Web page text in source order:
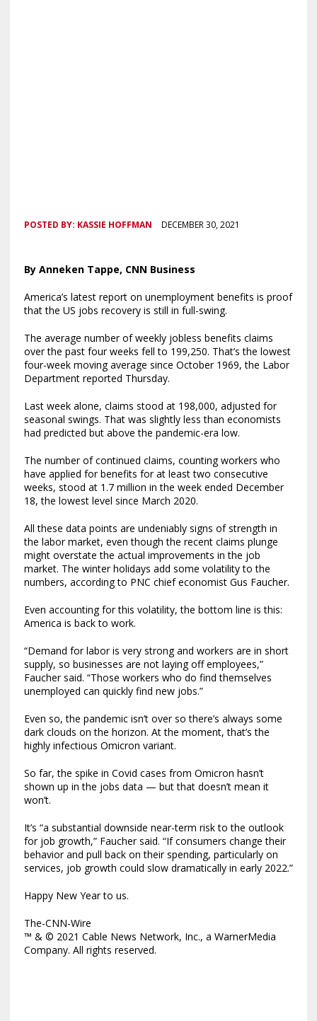
POSTED BY: KASSIE HOFFMAN DECEMBER 30, 2021
By Anneken Tappe, CNN Business
America’s latest report on unemployment benefits is proof
that the US jobs recovery is still in full-swing.
The average number of weekly jobless benefits claims
over the past four weeks fell to 199,250. That’s the lowest
four-week moving average since October 1969, the Labor
Department reported Thursday.
Last week alone, claims stood at 198,000, adjusted for
seasonal swings. That was slightly less than economists
had predicted but above the pandemic-era low.
The number of continued claims, counting workers who
have applied for benefits for at least two consecutive
weeks, stood at 1.7 million in the week ended December
18, the lowest level since March 2020.
All these data points are undeniably signs of strength in
the labor market, even though the recent claims plunge
might overstate the actual improvements in the job
market. The winter holidays add some volatility to the
numbers, according to PNC chief economist Gus Faucher.
Even accounting for this volatility, the bottom line is this:
America is back to work.
“Demand for labor is very strong and workers are in short
supply, so businesses are not laying off employees,”
Faucher said. “Those workers who do find themselves
unemployed can quickly find new jobs.”
Even so, the pandemic isn’t over so there’s always some
dark clouds on the horizon. At the moment, that’s the
highly infectious Omicron variant.
So far, the spike in Covid cases from Omicron hasn’t
shown up in the jobs data — but that doesn’t mean it
won’t.
It’s “a substantial downside near-term risk to the outlook
for job growth,” Faucher said. “If consumers change their
behavior and pull back on their spending, particularly on
services, job growth could slow dramatically in early 2022.”
Happy New Year to us.
The-CNN-Wire
™ & © 2021 Cable News Network, Inc., a WarnerMedia
Company. All rights reserved.